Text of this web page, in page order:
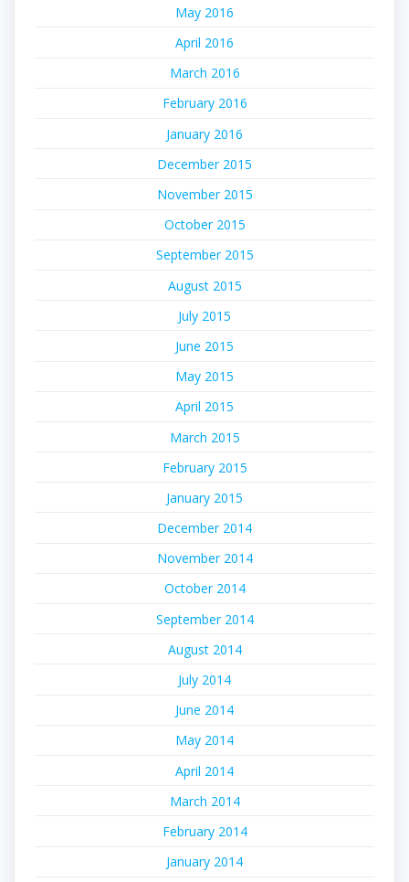
May 2016
April 2016
March 2016
February 2016
January 2016
December 2015
November 2015
October 2015
September 2015
August 2015
July 2015
June 2015
May 2015
April 2015
March 2015
February 2015
January 2015
December 2014
November 2014
October 2014
September 2014
August 2014
July 2014
June 2014
May 2014
April 2014
March 2014
February 2014
January 2014